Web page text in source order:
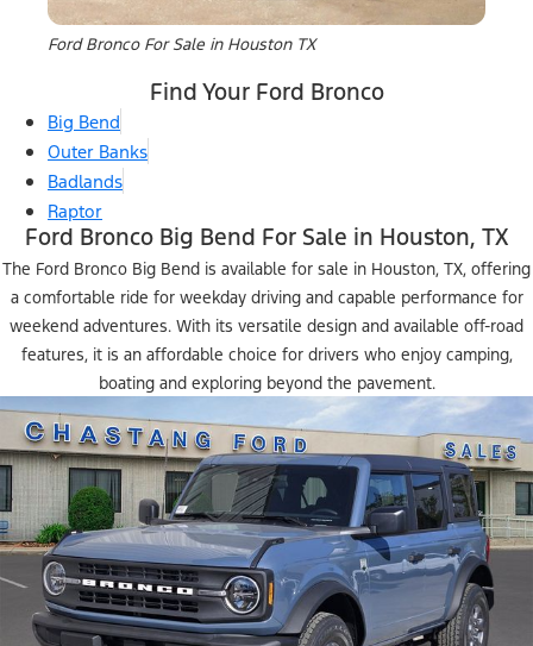
Ford Bronco For Sale in Houston TX
Find Your Ford Bronco
Big Bend
Outer Banks
Badlands
Raptor
Ford Bronco Big Bend For Sale in Houston, TX
The Ford Bronco Big Bend is available for sale in Houston, TX, offering
a comfortable ride for weekday driving and capable performance for
weekend adventures. With its versatile design and available off-road
features, it is an affordable choice for drivers who enjoy camping,
boating and exploring beyond the pavement.